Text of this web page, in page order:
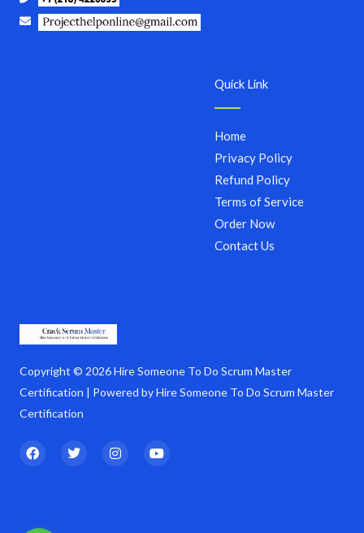
Copyright © 2026 Hire Someone To Do Scrum Master
Certification | Powered by Hire Someone To Do Scrum Master
Certification
F
a
T
w
I
n
Y
o
Quick Link
Home
Privacy Policy
Refund Policy
Terms of Service
Order Now
Contact Us